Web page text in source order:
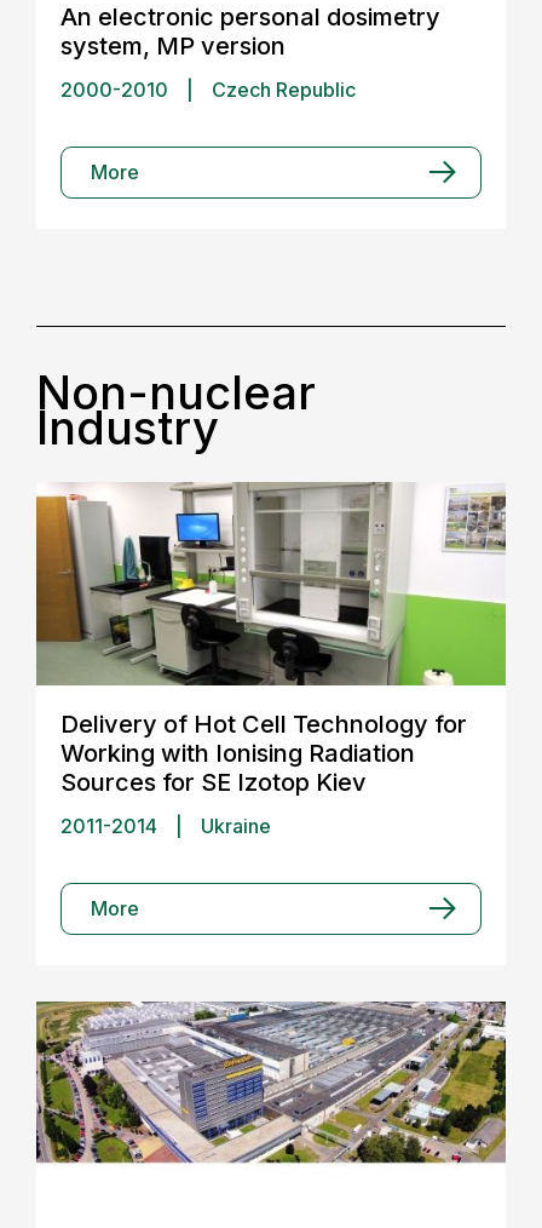
An electronic personal dosimetry
system, MP version
2000-2010 Czech Republic
More
Non-nuclear
Industry
Delivery of Hot Cell Technology for
Working with Ionising Radiation
Sources for SE Izotop Kiev
2011-2014 Ukraine
More